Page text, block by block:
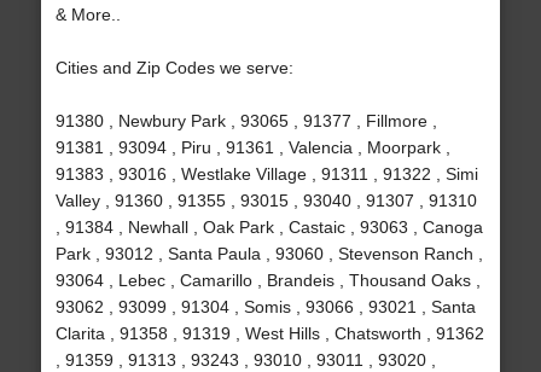
& More..
Cities and Zip Codes we serve:
91380 , Newbury Park , 93065 , 91377 , Fillmore ,
91381 , 93094 , Piru , 91361 , Valencia , Moorpark ,
91383 , 93016 , Westlake Village , 91311 , 91322 , Simi
Valley , 91360 , 91355 , 93015 , 93040 , 91307 , 91310
, 91384 , Newhall , Oak Park , Castaic , 93063 , Canoga
Park , 93012 , Santa Paula , 93060 , Stevenson Ranch ,
93064 , Lebec , Camarillo , Brandeis , Thousand Oaks ,
93062 , 93099 , 91304 , Somis , 93066 , 93021 , Santa
Clarita , 91358 , 91319 , West Hills , Chatsworth , 91362
, 91359 , 91313 , 93243 , 93010 , 93011 , 93020 ,